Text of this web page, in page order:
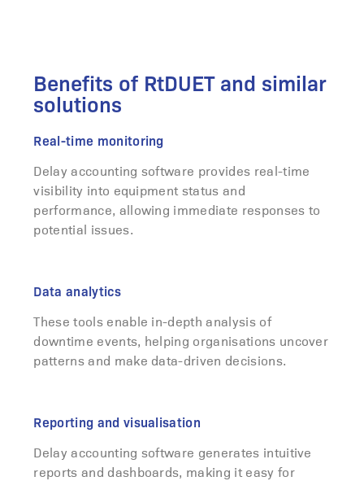
Benefits of RtDUET and similar
solutions
Real-time monitoring
Delay accounting software provides real-time
visibility into equipment status and
performance, allowing immediate responses to
potential issues.
Data analytics
These tools enable in-depth analysis of
downtime events, helping organisations uncover
patterns and make data-driven decisions.
Reporting and visualisation
Delay accounting software generates intuitive
reports and dashboards, making it easy for